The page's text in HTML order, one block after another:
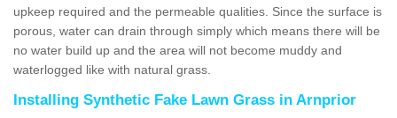
upkeep required and the permeable qualities. Since the surface is
porous, water can drain through simply which means there will be
no water build up and the area will not become muddy and
waterlogged like with natural grass.
Installing Synthetic Fake Lawn Grass in Arnprior